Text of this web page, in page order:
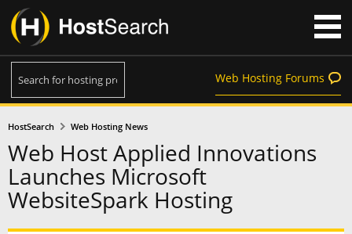
Web Hosting Forums
HostSearch Web Hosting News
Web Host Applied Innovations
Launches Microsoft
WebsiteSpark Hosting